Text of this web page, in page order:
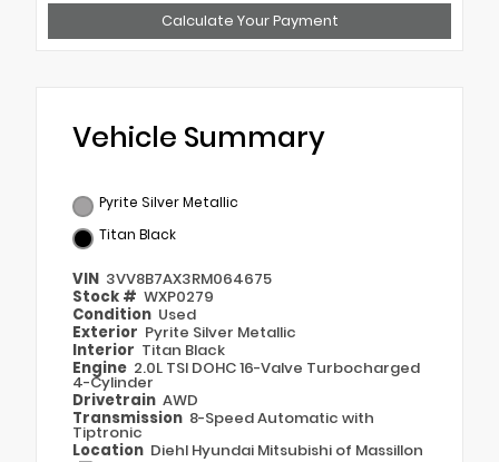
Calculate Your Payment
Vehicle Summary
Pyrite Silver Metallic
Titan Black
VIN 3VV8B7AX3RM064675
Stock # WXP0279
Condition Used
Exterior Pyrite Silver Metallic
Interior Titan Black
Engine 2.0L TSI DOHC 16-Valve Turbocharged
4-Cylinder
Drivetrain AWD
Transmission 8-Speed Automatic with
Tiptronic
Location Diehl Hyundai Mitsubishi of Massillon